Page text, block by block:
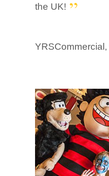
the UK!
YRSCommercial,